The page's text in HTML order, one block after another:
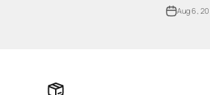
Aug 6,